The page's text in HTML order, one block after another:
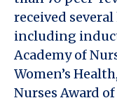
received
including
Academy of
Women’s
Nurses Award